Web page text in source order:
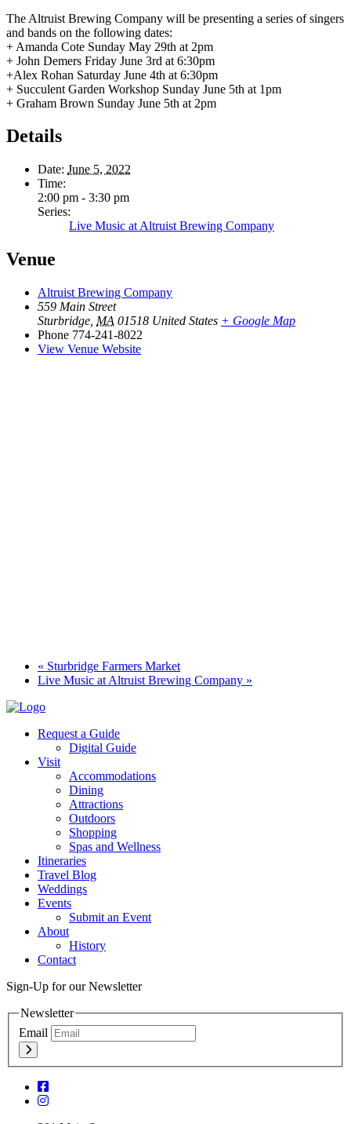
The Altruist Brewing Company will be presenting a series of singers
and bands on the following dates:
+ Amanda Cote Sunday May 29th at 2pm
+ John Demers Friday June 3rd at 6:30pm
+Alex Rohan Saturday June 4th at 6:30pm
+ Succulent Garden Workshop Sunday June 5th at 1pm
+ Graham Brown Sunday June 5th at 2pm
Details
Date: June 5, 2022
Time:
2:00 pm - 3:30 pm
Series:
Live Music at Altruist Brewing Company
Venue
Altruist Brewing Company
559 Main Street
Sturbridge MA 01518 United States + Google Map
Phone 774-241-8022
View Venue Website
« Sturbridge Farmers Market
Live Music at Altruist Brewing Company »
Request a Guide
Digital Guide
Visit
Accommodations
Dining
Attractions
Outdoors
Shopping
Spas and Wellness
Itineraries
Travel Blog
Weddings
Events
Submit an Event
About
History
Contact
Sign-Up for our Newsletter
Newsletter
Email